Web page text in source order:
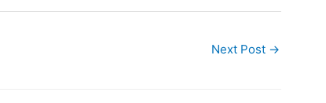
Next Post →